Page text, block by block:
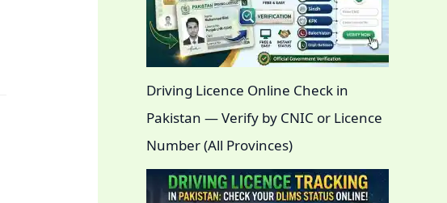
Driving Licence Online Check in
Pakistan — Verify by CNIC or Licence
Number (All Provinces)